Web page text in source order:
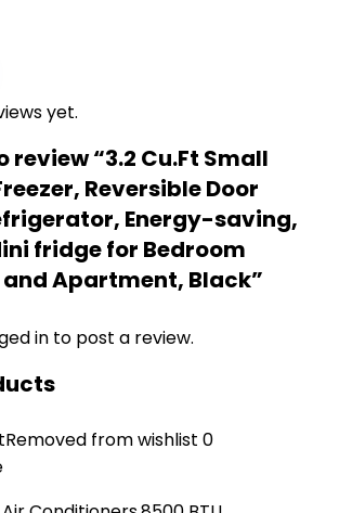
yet.
review “3.2 Cu.Ft Small
Reversible Door
Energy-saving,
fridge for Bedroom
Apartment, Black”
in to post a review.
Removed from wishlist 0